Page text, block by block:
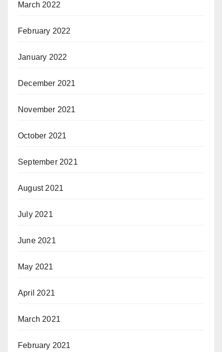
March 2022
February 2022
January 2022
December 2021
November 2021
October 2021
September 2021
August 2021
July 2021
June 2021
May 2021
April 2021
March 2021
February 2021